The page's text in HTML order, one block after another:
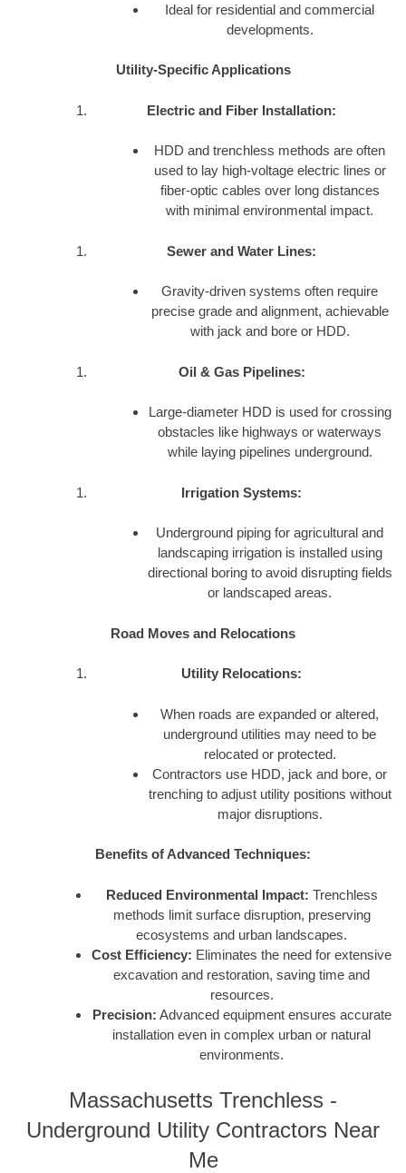
Ideal for residential and commercial
developments.
Utility-Specific Applications
Electric and Fiber Installation:
HDD and trenchless methods are often
used to lay high-voltage electric lines or
fiber-optic cables over long distances
with minimal environmental impact.
Sewer and Water Lines:
Gravity-driven systems often require
precise grade and alignment, achievable
with jack and bore or HDD.
Oil & Gas Pipelines:
Large-diameter HDD is used for crossing
obstacles like highways or waterways
while laying pipelines underground.
Irrigation Systems:
Underground piping for agricultural and
landscaping irrigation is installed using
directional boring to avoid disrupting fields
or landscaped areas.
Road Moves and Relocations
Utility Relocations:
When roads are expanded or altered,
underground utilities may need to be
relocated or protected.
Contractors use HDD, jack and bore, or
trenching to adjust utility positions without
major disruptions.
Benefits of Advanced Techniques:
Reduced Environmental Impact: Trenchless
methods limit surface disruption, preserving
ecosystems and urban landscapes.
Cost Efficiency: Eliminates the need for extensive
excavation and restoration, saving time and
resources.
Precision: Advanced equipment ensures accurate
installation even in complex urban or natural
environments.
Massachusetts Trenchless -
Underground Utility Contractors Near
Me